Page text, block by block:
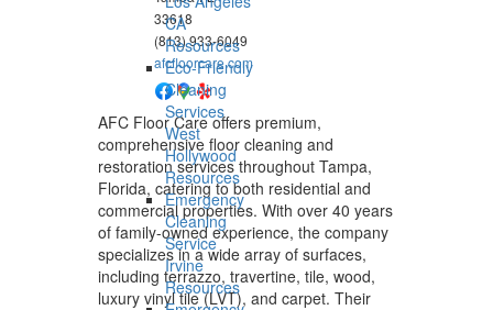
33618
(813) 933-6049
afcfloorcare.com
AFC Floor Care offers premium,
comprehensive floor cleaning and
restoration services throughout Tampa,
Florida, catering to both residential and
commercial properties. With over 40 years
of family-owned experience, the company
specializes in a wide array of surfaces,
including terrazzo, travertine, tile, wood,
luxury vinyl tile (LVT), and carpet. Their
CA
Resources
Eco-Friendly
Cleaning
Services
West
Hollywood
Resources
Emergency
Cleaning
Service
Irvine
Resources